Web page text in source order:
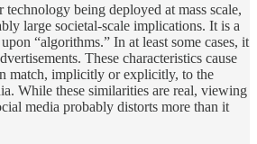
being deployed at mass scale,
large societal-scale implications. It is a
“algorithms.” In at least some cases, it
These characteristics cause
match, implicitly or explicitly, to the
While these similarities are real, viewing
media probably distorts more than it